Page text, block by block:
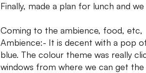
Finally, made a plan for lunch and
Coming to the ambience, food, etc,
Ambience:- It is decent with a pop
blue. The colour theme was really
windows from where we can get